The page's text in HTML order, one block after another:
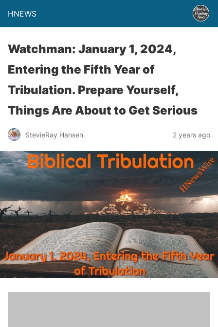
HNEWS
Watchman: January 1, 2024,
Entering the Fifth Year of
Tribulation. Prepare Yourself,
Things Are About to Get Serious
StevieRay Hansen 2 years ago